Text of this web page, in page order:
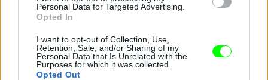
Personal Data for Targeted Advertising.
Opted In
I want to opt-out of Collection, Use,
Retention, Sale, and/or Sharing of my
Personal Data that Is Unrelated with the
Purposes for which it was collected.
Opted Out